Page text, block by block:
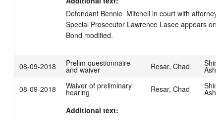
Defendant Bennie  Mitchell in court with
Special Prosecutor Lawrence Lasee appears on
Bond modified.
08-09-2018 Prelim questionnaire
and waiver Resar, Chad
08-09-2018
Waiver of preliminary
hearing Resar, Chad
Additional text: